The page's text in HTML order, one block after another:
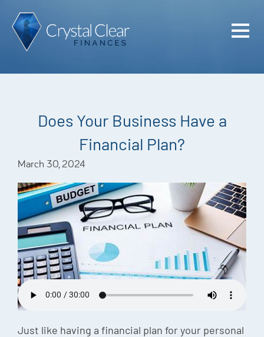
Does Your Business Have a
Financial Plan?
March 30, 2024
Just like having a financial plan for your personal
Home
Plan
Meet the
Podcast
Episodes
Charles
Security